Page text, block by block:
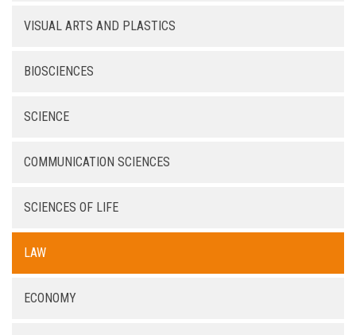
VISUAL ARTS AND PLASTICS
BIOSCIENCES
SCIENCE
COMMUNICATION SCIENCES
SCIENCES OF LIFE
LAW
ECONOMY